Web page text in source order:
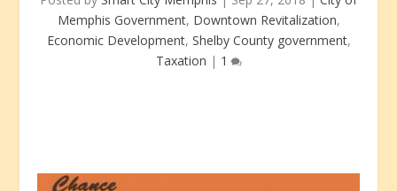
Memphis Government, Downtown Revitalization,
Economic Development, Shelby County government,
Taxation | 1